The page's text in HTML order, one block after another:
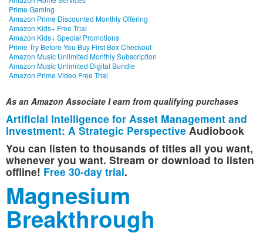
Prime Gaming
Amazon Prime Discounted Monthly Offering
Amazon Kids+ Free Trial
Amazon Kids+ Special Promotions
Prime Try Before You Buy First Box Checkout
Amazon Music Unlimited Monthly Subscription
Amazon Music Unlimited Digital Bundle
Amazon Prime Video Free Trial
As an Amazon Associate I earn from qualifying purchases
Artificial Intelligence for Asset Management and
Investment: A Strategic Perspective Audiobook
You can listen to thousands of titles all you want,
whenever you want. Stream or download to listen
offline! Free 30-day trial.
Magnesium
Breakthrough